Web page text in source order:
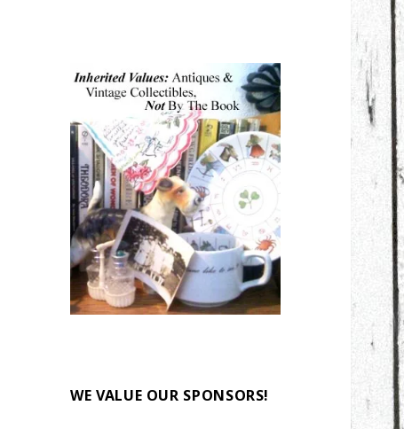
WE VALUE OUR SPONSORS!